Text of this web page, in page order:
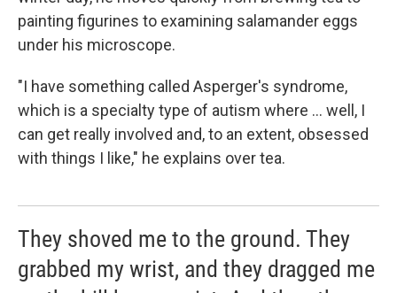
painting figurines to examining salamander eggs
under his microscope.
"I have something called Asperger's syndrome,
which is a specialty type of autism where ... well, I
can get really involved and, to an extent, obsessed
with things I like," he explains over tea.
They shoved me to the ground. They
grabbed my wrist, and they dragged me